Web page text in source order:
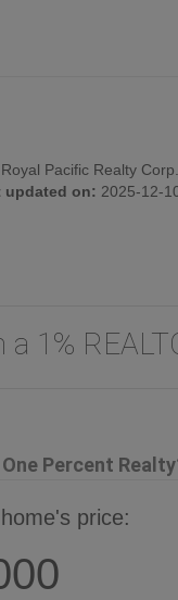
Royal Pacific Realty Corp.
on: 2025-12-
1%
Percent
price: